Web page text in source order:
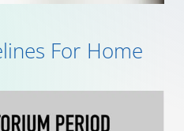
For Home